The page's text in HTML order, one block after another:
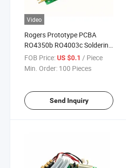
Video
Rogers Prototype PCBA
RO4350b RO4003c Soldering
Protoboard Printed Double
Sided PCB Circuit Board
FOB Price:US $0.1 / Piece
Min. Order: 100 Pieces
Send Inquiry